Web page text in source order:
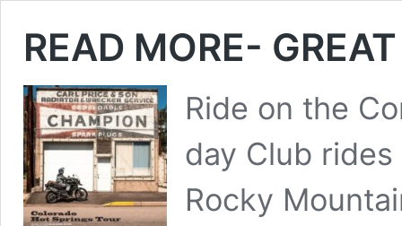
READ MORE-
Ride on the
day Club
Rocky